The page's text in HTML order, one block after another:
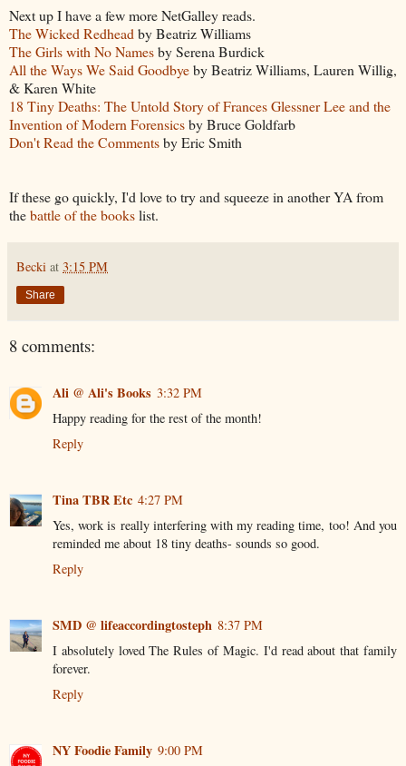
Next up I have a few more NetGalley reads.
The Wicked Redhead by Beatriz Williams
The Girls with No Namesby Serena Burdick
All the Ways We Said Goodbyeby Beatriz Williams, Lauren Willig,
& Karen White
18 Tiny Deaths: The Untold Story of Frances Glessner Lee and the
Invention of Modern Forensicsby Bruce Goldfarb
Don't Read the Commentsby Eric Smith
If these go quickly, I'd love to try and squeeze in another YA from
thebattle of the bookslist.
Becki at 3:15 PM
Share
8 comments:
Ali @ Ali's Books 3:32 PM
Happy reading for the rest of the month!
Reply
Tina TBR Etc 4:27 PM
Yes, work is really interfering with my reading time, too! And you
reminded me about 18 tiny deaths- sounds so good.
Reply
SMD @ lifeaccordingtosteph 8:37 PM
I absolutely loved The Rules of Magic. I'd read about that family
forever.
Reply
NY Foodie Family 9:00 PM